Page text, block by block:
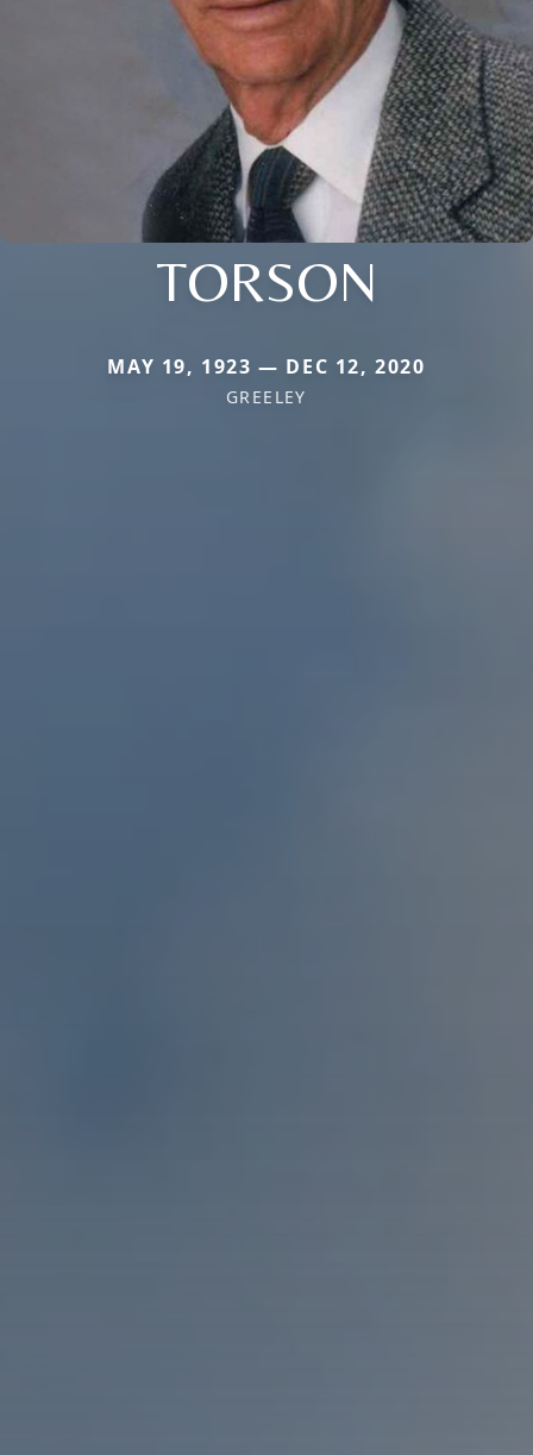
TORSON
MAY 19, 1923 — DEC 12, 2020
GREELEY